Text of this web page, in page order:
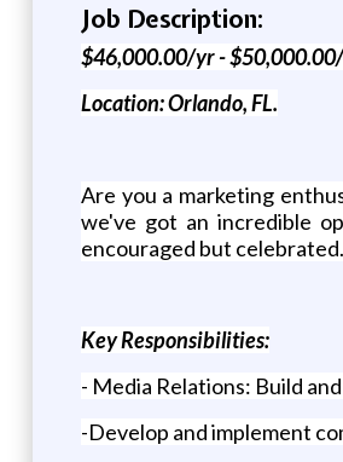
Job Description:
$46,000.00/yr -
Location: Orlando, FL.
Are you a marketing
we've got an incredible
encouraged but celebrated.
Key Responsibilities:
- Media Relations: Build
-Develop and implement